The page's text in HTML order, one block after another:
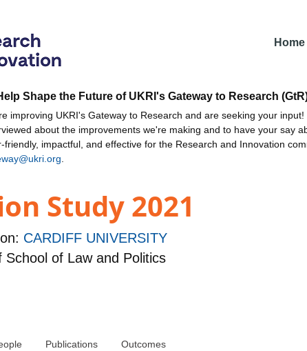
Home
Shape the Future of UKRI's Gateway to Research
improving UKRI's Gateway to Research and are seeking your
about the improvements we're making and to have your say
friendly, impactful, and effective for the Research and Innovation
Study 2021
CARDIFF UNIVERSITY
of Law and Politics
Publications Outcomes